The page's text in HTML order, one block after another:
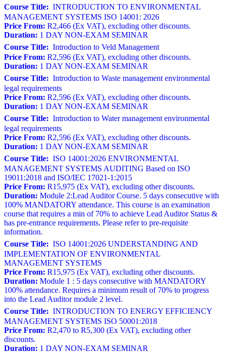
Course Title: INTRODUCTION TO ENVIRONMENTAL
MANAGEMENT SYSTEMS ISO 14001: 2026
Price From: R2,466 (Ex VAT), excluding other discounts.
Duration: 1 DAY NON-EXAM SEMINAR
Course Title: Introduction to Veld Management
Price From: R2,596 (Ex VAT), excluding other discounts.
Duration: 1 DAY NON-EXAM SEMINAR
Course Title: Introduction to Waste management environmental
legal requirements
Price From: R2,596 (Ex VAT), excluding other discounts.
Duration: 1 DAY NON-EXAM SEMINAR
Course Title: Introduction to Water management environmental
legal requirements
Price From: R2,596 (Ex VAT), excluding other discounts.
Duration: 1 DAY NON-EXAM SEMINAR
Course Title: ISO 14001:2026 ENVIRONMENTAL
MANAGEMENT SYSTEMS AUDITING Based on ISO
19011:2018 and ISO/IEC 17021-1:2015
Price From: R15,975 (Ex VAT), excluding other discounts.
Duration: Module 2:Lead Auditor Course. 5 days consecutive with
100% MANDATORY attendance. This course is an examination
course that requires a min of 70% to achieve Lead Auditor Status &
has pre-entrance requirements. Please refer to pre-requisite
information.
Course Title: ISO 14001:2026 UNDERSTANDING AND
IMPLEMENTATION OF ENVIRONMENTAL
MANAGEMENT SYSTEMS
Price From: R15,975 (Ex VAT), excluding other discounts.
Duration: Module 1 : 5 days consecutive with MANDATORY
100% attendance. Requires a minimum result of 70% to progress
into the Lead Auditor module 2 level.
Course Title: INTRODUCTION TO ENERGY EFFICIENCY
MANAGEMENT SYSTEMS ISO 50001:2018
Price From: R2,470 to R5,300 (Ex VAT), excluding other
discounts.
Duration: 1 DAY NON-EXAM SEMINAR